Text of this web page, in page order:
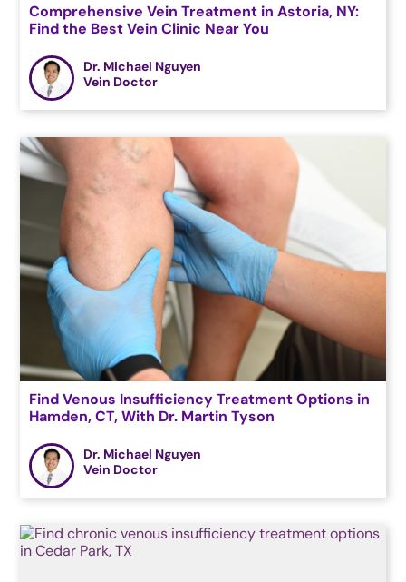
Comprehensive Vein Treatment in Astoria, NY:
Find the Best Vein Clinic Near You
Dr. Michael Nguyen
Vein Doctor
Find Venous Insufficiency Treatment Options in
Hamden, CT, With Dr. Martin Tyson
Dr. Michael Nguyen
Vein Doctor